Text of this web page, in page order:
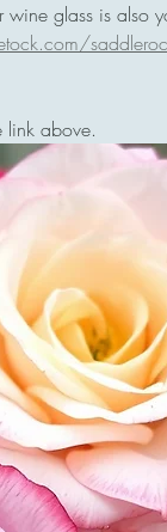
wine glass is also
link above.